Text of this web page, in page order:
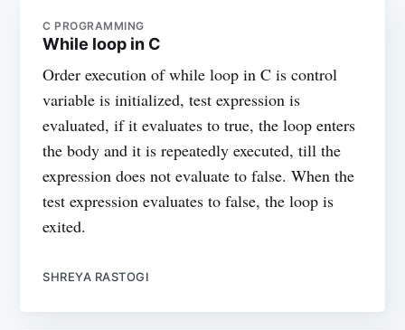
C PROGRAMMING
While loop in C
Order execution of while loop in C is control
variable is initialized, test expression is
evaluated, if it evaluates to true, the loop enters
the body and it is repeatedly executed, till the
expression does not evaluate to false. When the
test expression evaluates to false, the loop is
exited.
SHREYA RASTOGI